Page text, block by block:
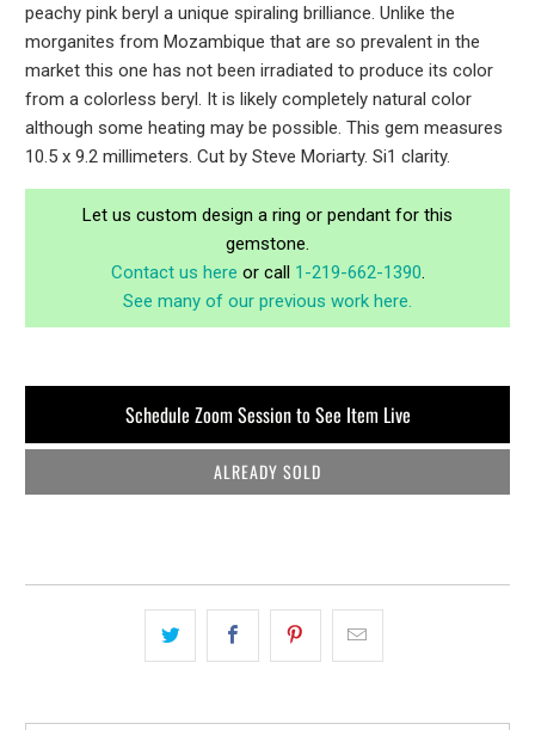
peachy pink beryl a unique spiraling brilliance. Unlike the
morganites from Mozambique that are so prevalent in the
market this one has not been irradiated to produce its color
from a colorless beryl. It is likely completely natural color
although some heating may be possible. This gem measures
10.5 x 9.2 millimeters. Cut by Steve Moriarty. Si1 clarity.
Let us custom design a ring or pendant for this
gemstone.
Contact us here or call 1-219-662-1390.
See many of our previous work here.
Schedule Zoom Session to See Item Live
ALREADY SOLD